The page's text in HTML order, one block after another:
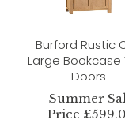
Burford Rustic
Large Bookcase
Doors
Summer
Price